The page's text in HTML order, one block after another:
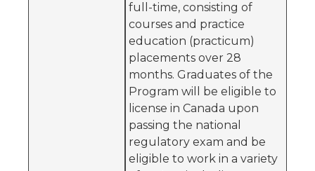
full-time, consisting of
courses and practice
education (practicum)
placements over 28
months. Graduates of the
Program will be eligible to
license in Canada upon
passing the national
regulatory exam and be
eligible to work in a variety